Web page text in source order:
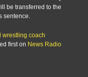
be transferred to the
sentence.
wrestling coach
first on News Radio